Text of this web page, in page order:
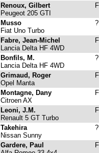
Renoux, Gilbert
Peugeot 205 GTI
Musso
Fiat Uno Turbo
Fabre, Jean-Michel
Lancia Delta HF 4WD
Bonfils, M.
Lancia Delta HF 4WD
Grimaud, Roger
Opel Manta
Montagne, Dany
Citroen AX
Leoni, J.M.
Renault 5 GT Turbo
Takehira
Nissan Sunny
Gardere, Paul